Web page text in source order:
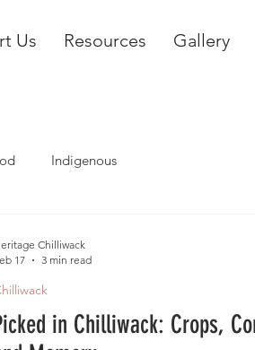
Us Resources Gallery
Indigenous
in Chilliwack: Crops,
Chilliwack
17
3 min read